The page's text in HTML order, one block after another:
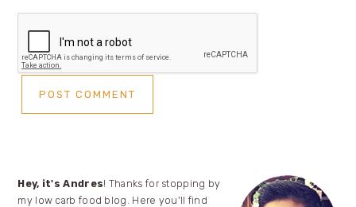
Primary
Hey, it's Andres! Thanks for stopping by
my low carb food blog. Here you'll find